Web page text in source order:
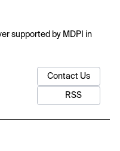
supported by MDPI in
Contact Us
RSS